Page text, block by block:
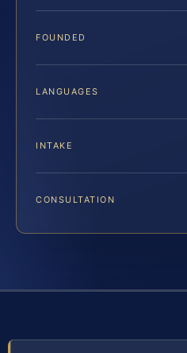
FOUNDED
LANGUAGES
INTAKE
CONSULTATION